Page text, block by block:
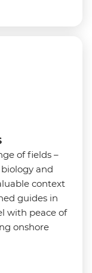
of fields –
and
context
guides in
with peace of
onshore